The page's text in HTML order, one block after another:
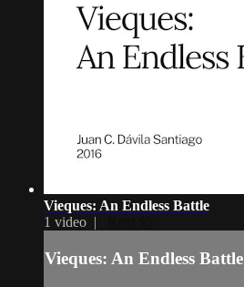
Vieques: An Endless Battle
1 video |
Vieques: An Endless Battle